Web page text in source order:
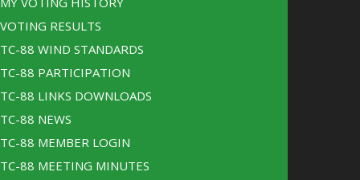
VOTING RESULTS
TC-88 WIND STANDARDS
TC-88 PARTICIPATION
TC-88 LINKS DOWNLOADS
TC-88 NEWS
TC-88 MEMBER LOGIN
TC-88 MEETING MINUTES